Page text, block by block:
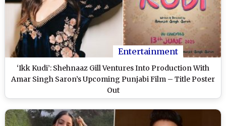
Entertainment
‘Ikk Kudi’: Shehnaaz Gill Ventures Into Production With
Amar Singh Saron’s Upcoming Punjabi Film – Title Poster
Out